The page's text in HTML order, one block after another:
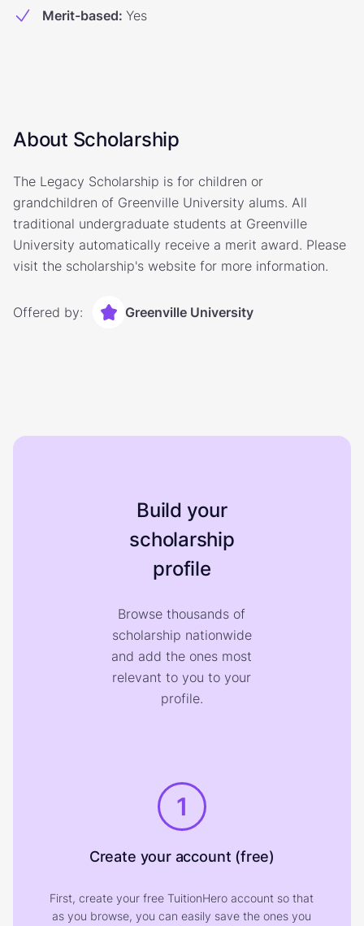
Merit-based: Yes
About Scholarship
The Legacy Scholarship is for children or
grandchildren of Greenville University alums. All
traditional undergraduate students at Greenville
University automatically receive a merit award. Please
visit the scholarship's website for more information.
Offered by: Greenville University
Build your
scholarship
profile
Browse thousands of
scholarship nationwide
and add the ones most
relevant to you to your
profile.
1
Create your account (free)
First, create your free TuitionHero account so that
as you browse, you can easily save the ones you